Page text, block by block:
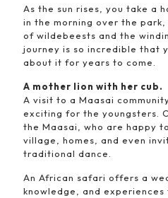
As the sun rises, you take a
in the morning over the
of wildebeests and the
journey is so incredible that
about it for years to come.
A mother lion with her cub.
A visit to a Maasai
exciting for the youngsters.
the Maasai, who are happy
village, homes, and even
traditional dance.
An African safari offers a
knowledge, and